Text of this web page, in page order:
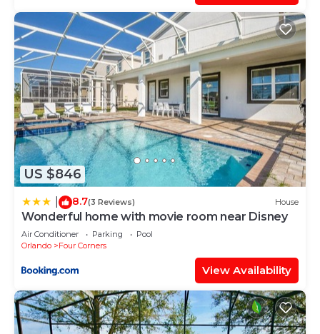
US $846
8.7(3 Reviews) House
Wonderful home with movie room near Disney
Air Conditioner Parking
Pool
Orlando
Four Corners
View Availability